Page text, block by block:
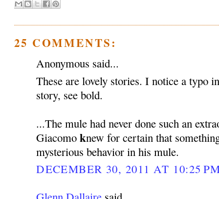
25 COMMENTS:
Anonymous said...
These are lovely stories. I notice a typo
story, see bold.
...The mule had never done such an
Giacomoknew for certain that
mysterious behavior in his mule.
DECEMBER 30, 2011 AT 10:25